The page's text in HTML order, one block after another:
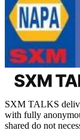
SXM TALKS
with fully
shared do not